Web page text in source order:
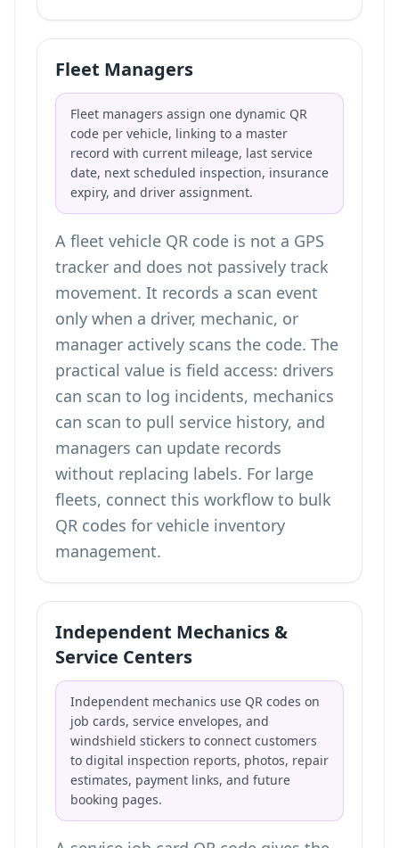
Fleet Managers
Fleet managers assign one dynamic QR
code per vehicle, linking to a master
record with current mileage, last service
date, next scheduled inspection, insurance
expiry, and driver assignment.
A fleet vehicle QR code is not a GPS
tracker and does not passively track
movement. It records a scan event
only when a driver, mechanic, or
manager actively scans the code. The
practical value is field access: drivers
can scan to log incidents, mechanics
can scan to pull service history, and
managers can update records
without replacing labels. For large
fleets, connect this workflow to bulk
QR codes for vehicle inventory
management.
Independent Mechanics &
Service Centers
Independent mechanics use QR codes on
job cards, service envelopes, and
windshield stickers to connect customers
to digital inspection reports, photos, repair
estimates, payment links, and future
booking pages.